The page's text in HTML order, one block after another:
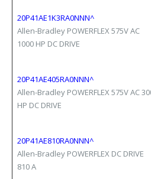
20P41AE1K3RA0NNN^
Allen-Bradley POWERFLEX 575V AC
1000 HP DC DRIVE
20P41AE405RA0NNN^
Allen-Bradley POWERFLEX 575V AC
HP DC DRIVE
20P41AE810RA0NNN^
Allen-Bradley POWERFLEX DC DRIVE
810 A